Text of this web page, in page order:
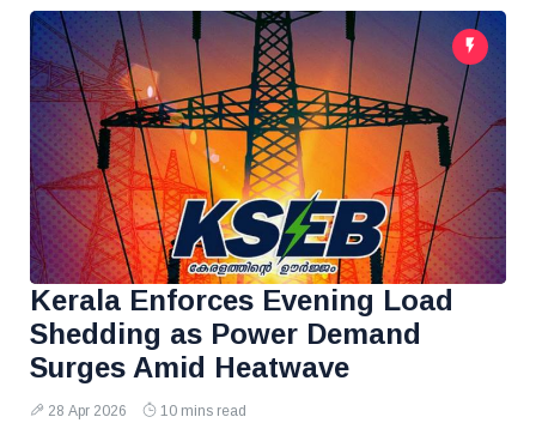
Kerala Enforces Evening Load
Shedding as Power Demand
Surges Amid Heatwave
28 Apr 2026 10 mins read